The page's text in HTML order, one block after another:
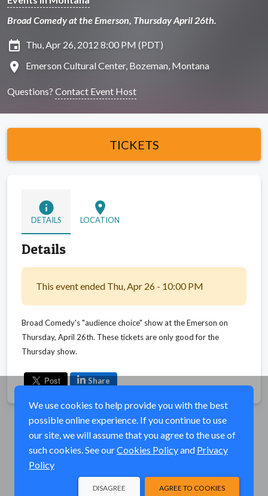
Broad Comedy at the Emerson, Thursday April 26th.
insert_invitation Thu, Apr 26, 2012 8:00 PM (PDT)
location_on Emerson Cultural Center, Bozeman, Montana
Questions? Contact Event Host
TICKETS
info
DETAILS
location_on
LOCATION
Details
This event ended Thu, Apr 26 - 10:00 PM
Broad Comedy's "audience choice" show at the Emerson on
Thursday, April 26th. These tickets are only good for the
Thursday show.
Share
We use cookies to help provide you with the best
possible online experience. If you continue to use
our site, we will assume that you agree to the use of
such cookies. See ourCookies Policyand Privacy
Policy
AGREE TO COOKIES
DISAGREE